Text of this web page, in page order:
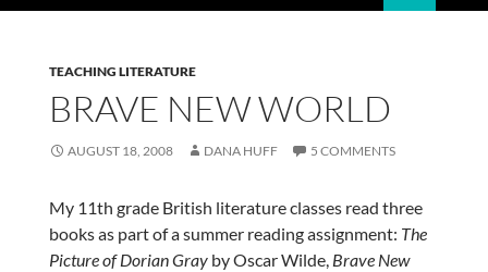
TEACHING LITERATURE
BRAVE NEW WORLD
AUGUST 18, 2008 DANA HUFF 5 COMMENTS
My 11th grade British literature classes read three
books as part of a summer reading assignment: The
Picture of Dorian Grayby Oscar Wilde, Brave New